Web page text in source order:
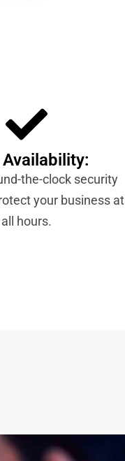
the-clock security
your business at
all hours.